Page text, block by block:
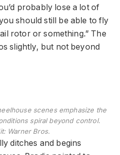
probably lose a lot of
should still be able to fly
rotor or something.” The
slightly, but not beyond
scenes emphasize the
spiral beyond control.
Warner Bros.
ditches and begins